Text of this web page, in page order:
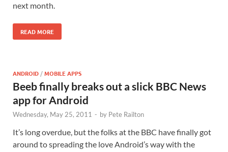
next month.
READ MORE
ANDROID/MOBILE APPS
Beeb finally breaks out a slick BBC News
app for Android
Wednesday, May 25, 2011 - by Pete Railton
It’s long overdue, but the folks at the BBC have finally got
around to spreading the love Android’s way with the